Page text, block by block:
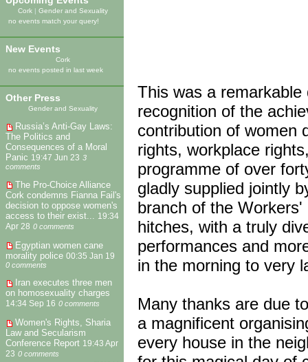
Cork |Gender and Sexuality
no events match your query!
New Events
Cork
no events posted in last week
Other Press
Gender and Sexuality
Russia’s Anti-Gay Laws:
The Politics and
Consequences of a Moral
Panic 19:47 Jun 23 3
comments
The Pro-Choice Alliance
Cork condemns Fianna Fail's
decision to oppose women's
access to their exist...
19:34
Apr 28 0 comments
Egyptian women cane
morality police 00:35 Jan 19
0 comments
Iran executes three men
on homosexuality charges
14:34 Sep 16 0 comments
Women's Rights, Sharia
Law and Secularism
Conference Report 19:43 Apr
23 0 comments
This was a
recognition of the
contribution of women
rights, workplace
programme of over
gladly supplied jointly
branch of the
hitches, with a truly
performances and
in the morning to very
Many thanks are due
a magnificent
every house in the